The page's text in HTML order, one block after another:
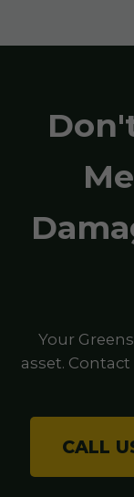
Your
asset.
CALL